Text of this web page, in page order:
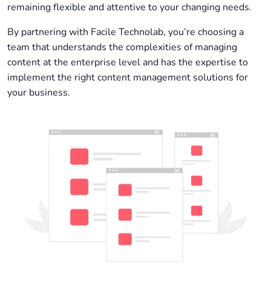
remaining flexible and attentive to your changing needs.
By partnering with Facile Technolab, you’re choosing a
team that understands the complexities of managing
content at the enterprise level and has the expertise to
implement the right content management solutions for
your business.